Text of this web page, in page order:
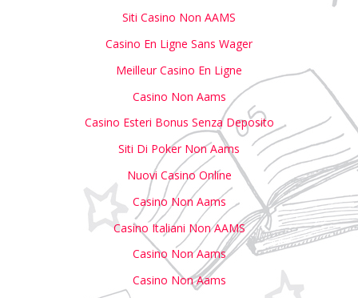
Siti Casino Non AAMS
Casino En Ligne Sans Wager
Meilleur Casino En Ligne
Casino Non Aams
Casino Esteri Bonus Senza Deposito
Siti Di Poker Non Aams
Nuovi Casino Online
Casino Non Aams
Casino Italiani Non AAMS
Casino Non Aams
Casino Non Aams